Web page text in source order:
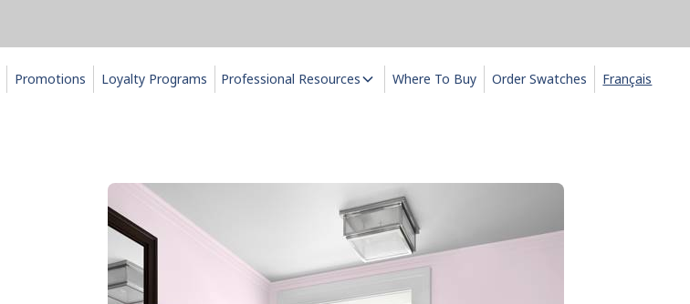
Promotions Loyalty Programs Professional Resources Where To Buy Order Swatches Français